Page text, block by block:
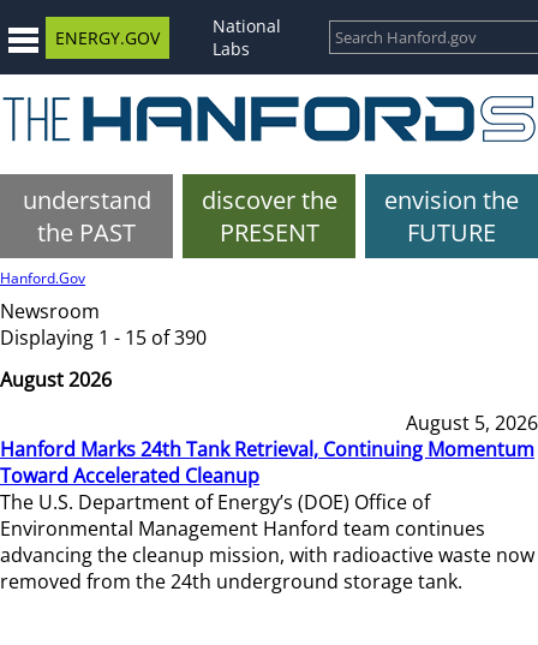
ENERGY.GOV
National
Labs
understand
the PAST
discover the
PRESENT
envision the
FUTURE
Hanford.Gov
Newsroom
Displaying 1 - 15 of 390
August 2026
August 5, 2026
Hanford Marks 24th Tank Retrieval, Continuing Momentum
Toward Accelerated Cleanup
The U.S. Department of Energy’s (DOE) Office of
Environmental Management Hanford team continues
advancing the cleanup mission, with radioactive waste now
removed from the 24th underground storage tank.